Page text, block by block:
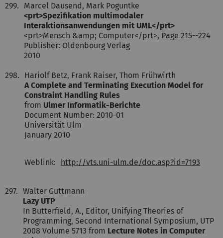
299.
Marcel Dausend, Mark Poguntke
<prt>Spezifikation multimodaler
Interaktionsanwendungen mit UML</prt>
<prt>Mensch &amp; Computer</prt>, Page 215--224
Publisher: Oldenbourg Verlag
2010
298.
Hariolf Betz, Frank Raiser, Thom Frühwirth
A Complete and Terminating Execution Model for
Constraint Handling Rules
from Ulmer Informatik-Berichte
Document Number: 2010-01
Universität Ulm
January 2010
Weblink: http://vts.uni-ulm.de/doc.asp?id=7193
297. Walter Guttmann
Lazy UTP
In Butterfield, A., Editor, Unifying Theories of
Programming, Second International Symposium, UTP
2008 Volume 5713 from Lecture Notes in Computer